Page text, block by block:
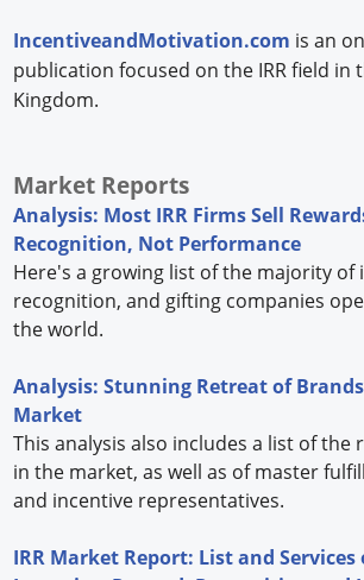
IncentiveandMotivation.com is an
publication focused on the IRR field in
Kingdom.
Market Reports
Analysis: Most IRR Firms Sell
Recognition, Not Performance
Here's a growing list of the majority of
recognition, and gifting companies
the world.
Analysis: Stunning Retreat of
Market
This analysis also includes a list of the
in the market, as well as of master
and incentive representatives.
IRR Market Report: List and